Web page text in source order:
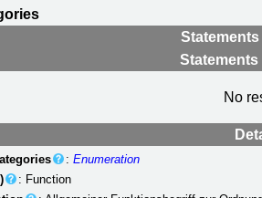
No
:Enumeration
: Function